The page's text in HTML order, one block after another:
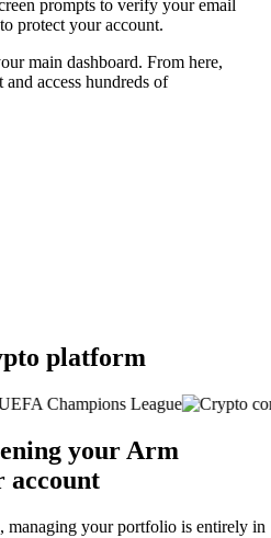
prompts to verify your email
protect your account.
main dashboard. From here,
access hundreds of
platform
your Arm
account
your portfolio is entirely in